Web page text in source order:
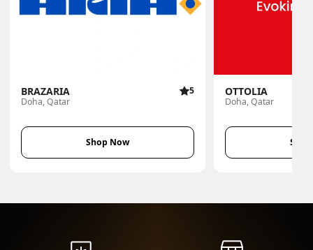
BRAZARIA
5
Doha, Qatar
Shop Now
OTTOLIA
Doha, Qatar